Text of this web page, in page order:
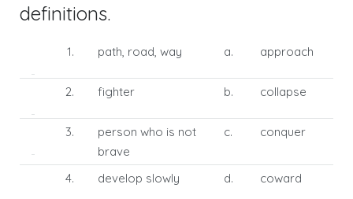
definitions.
1. path, road, way a. approach
2. fighter b. collapse
3.
person who is not
brave
c. conquer
4. develop slowly d. coward